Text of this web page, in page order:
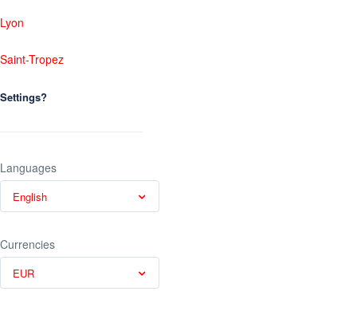
Lyon
Saint-Tropez
Settings?
Languages
English
Currencies
EUR